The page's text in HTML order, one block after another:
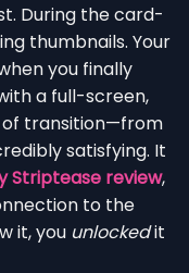
During the card-
thumbnails. Your
you finally
a full-screen,
of transition—from
satisfying. It
Striptease review,
to the
it, you unlockedit